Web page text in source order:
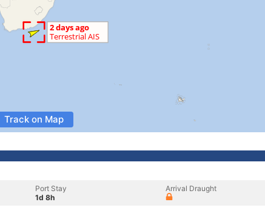
Track on Map
Port Stay
1d 8h
Arrival Draught